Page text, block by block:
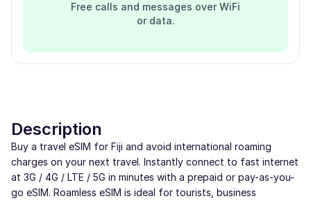
Free calls and messages over WiFi
or data.
Description
Buy a travel eSIM for Fiji and avoid international roaming
charges on your next travel. Instantly connect to fast internet
at 3G / 4G / LTE / 5G in minutes with a prepaid or pay-as-you-
go eSIM. Roamless eSIM is ideal for tourists, business